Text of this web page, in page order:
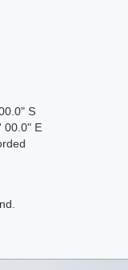
S
00.0" E